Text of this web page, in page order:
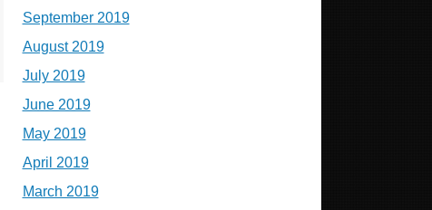
September 2019
August 2019
July 2019
June 2019
May 2019
April 2019
March 2019